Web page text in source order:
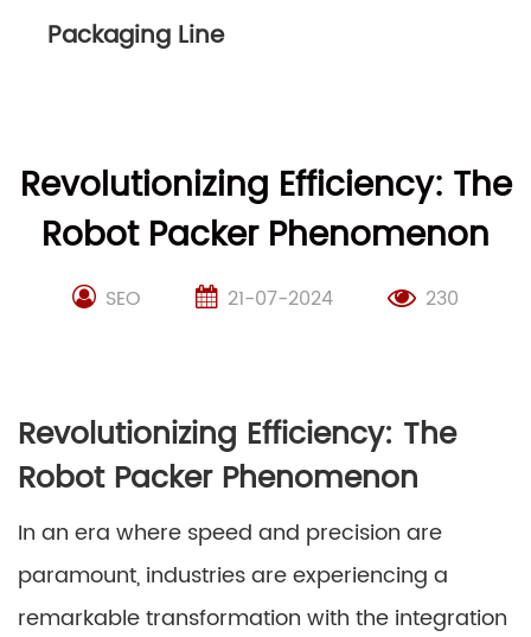
Packaging Line
Revolutionizing Efficiency: The
Robot Packer Phenomenon
SEO 21-07-2024 230
Revolutionizing Efficiency: The
Robot Packer Phenomenon
In an era where speed and precision are
paramount, industries are experiencing a
remarkable transformation with the integration